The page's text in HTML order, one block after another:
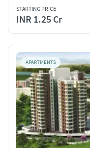
STARTING PRICE
INR 1.25 Cr
APARTMENTS